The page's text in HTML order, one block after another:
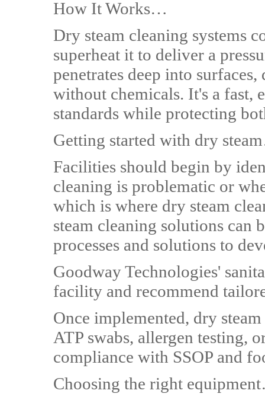
How It Works…
Dry steam cleaning systems
superheat it to deliver a
penetrates deep into
without chemicals. It's a fast,
standards while protecting
Getting started with dry
Facilities should begin by
cleaning is problematic or
which is where dry steam
steam cleaning solutions can
processes and solutions to
Goodway Technologies'
facility and recommend
Once implemented, dry
ATP swabs, allergen testing,
compliance with SSOP and
Choosing the right